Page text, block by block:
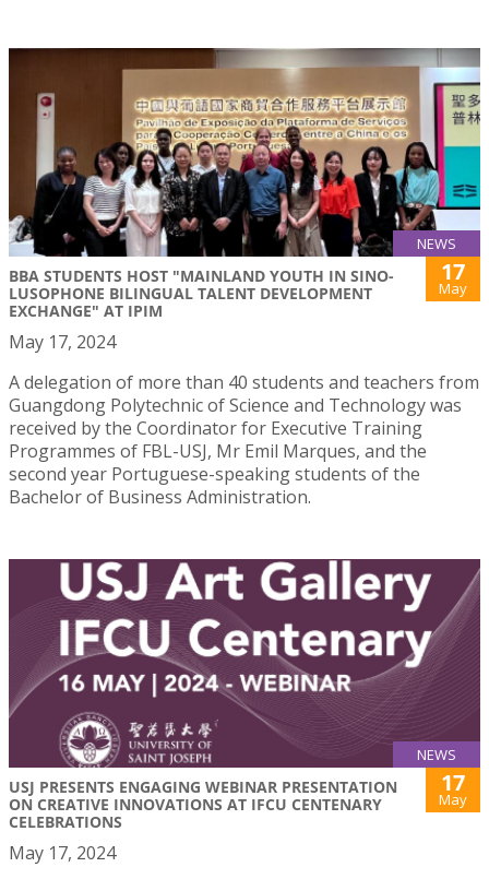
NEWS
BBA STUDENTS HOST "MAINLAND YOUTH IN SINO-
LUSOPHONE BILINGUAL TALENT DEVELOPMENT
EXCHANGE" AT IPIM
17
May
May 17, 2024
A delegation of more than 40 students and teachers from
Guangdong Polytechnic of Science and Technology was
received by the Coordinator for Executive Training
Programmes of FBL-USJ, Mr Emil Marques, and the
second year Portuguese-speaking students of the
Bachelor of Business Administration.
NEWS
USJ PRESENTS ENGAGING WEBINAR PRESENTATION
ON CREATIVE INNOVATIONS AT IFCU CENTENARY
CELEBRATIONS
17
May
May 17, 2024